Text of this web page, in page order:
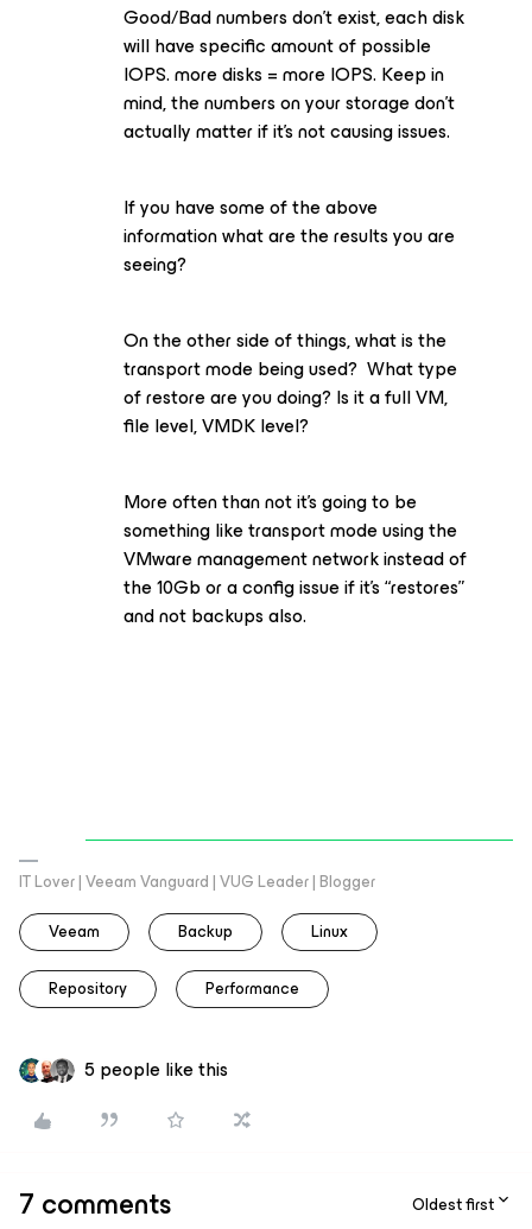
Good/Bad numbers don’t exist, each disk
will have specific amount of possible
IOPS. more disks = more IOPS. Keep in
mind, the numbers on your storage don’t
actually matter if it’s not causing issues.
If you have some of the above
information what are the results you are
seeing?
On the other side of things, what is the
transport mode being used? What type
of restore are you doing? Is it a full VM,
file level, VMDK level?
More often than not it’s going to be
something like transport mode using the
VMware management network instead of
the 10Gb or a config issue if it’s “restores”
and not backups also.
IT Lover | Veeam Vanguard | VUG Leader | Blogger
Veeam
Backup Linux
Repository Performance
5 people like this
7 comments Oldest first